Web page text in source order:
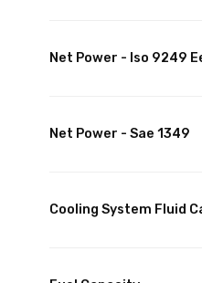
Net Power - Iso 9249
Net Power - Sae 1349
Cooling System Fluid